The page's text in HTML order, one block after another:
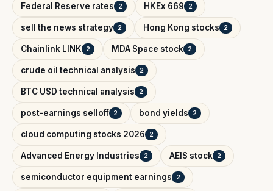
Federal Reserve rates 2 HKEx 669 2
sell the news strategy 2 Hong Kong stocks 2
Chainlink LINK 2 MDA Space stock 2
crude oil technical analysis 2
BTC USD technical analysis 2
post-earnings selloff 2 bond yields 2
cloud computing stocks 2026 2
Advanced Energy Industries 2 AEIS stock 2
semiconductor equipment earnings 2